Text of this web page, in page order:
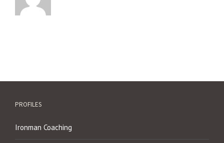
PROFILES
Ironman Coaching